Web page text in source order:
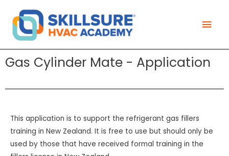
content
Gas Cylinder Mate - Application
This application is to support the refrigerant gas fillers
training in New Zealand. It is free to use but should only be
used by those that have received formal training in the